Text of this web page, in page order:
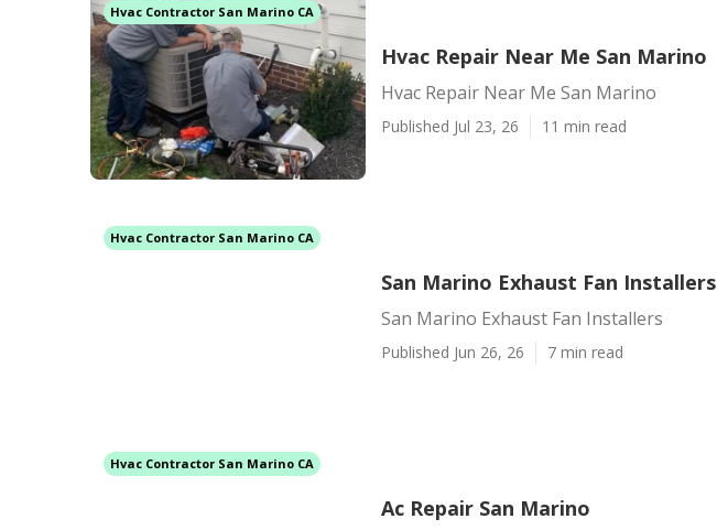
Hvac Contractor San Marino CA
Hvac Repair Near Me San Marino
Hvac Repair Near Me San Marino
Published Jul 23, 26 11 min read
Hvac Contractor San Marino CA
San Marino Exhaust Fan Installers
San Marino Exhaust Fan Installers
Published Jun 26, 26 7 min read
Hvac Contractor San Marino CA
Ac Repair San Marino